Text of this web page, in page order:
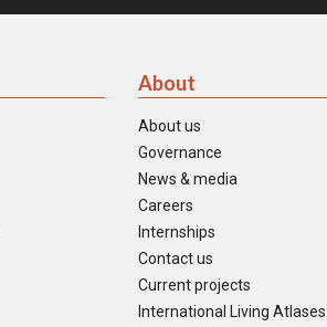
About
About us
Governance
News & media
Careers
Internships
Contact us
Current projects
International Living Atlases